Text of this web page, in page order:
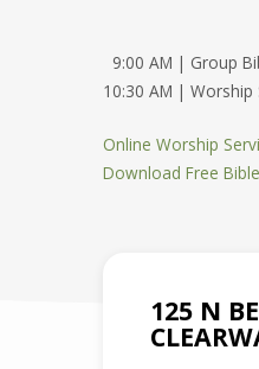
9:00 AM | Group
10:30 AM | Worship
Online Worship
Download Free Bible
125 N